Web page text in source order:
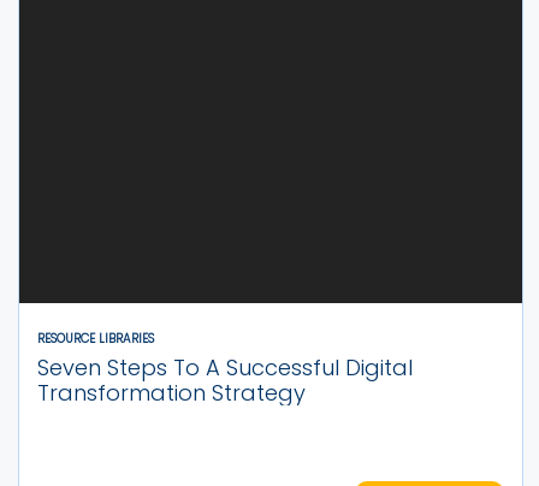
RESOURCE LIBRARIES
Seven Steps To A Successful Digital
Transformation Strategy